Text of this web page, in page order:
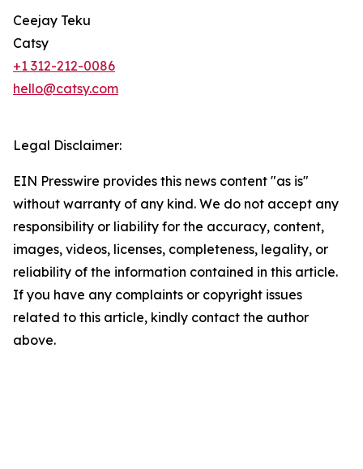
Ceejay Teku
Catsy
+1 312-212-0086
hello@catsy.com
Legal Disclaimer:
EIN Presswire provides this news content "as is"
without warranty of any kind. We do not accept any
responsibility or liability for the accuracy, content,
images, videos, licenses, completeness, legality, or
reliability of the information contained in this article.
If you have any complaints or copyright issues
related to this article, kindly contact the author
above.